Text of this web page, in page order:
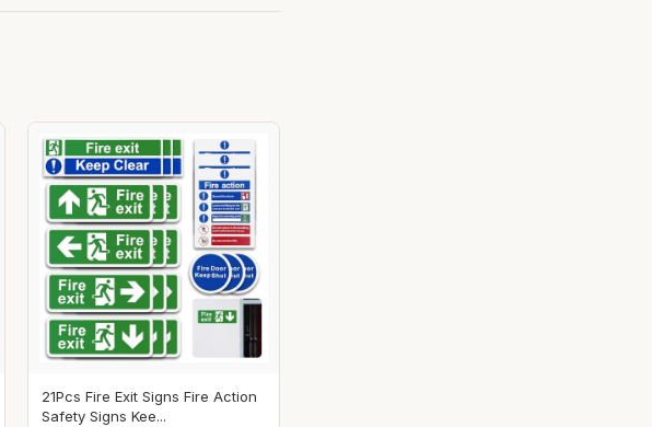
21Pcs Fire Exit Signs Fire Action
Safety Signs Kee...